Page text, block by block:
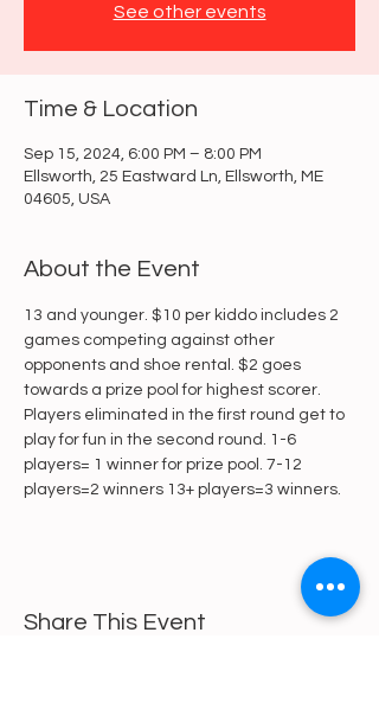
See other events
Time & Location
Sep 15, 2024, 6:00 PM – 8:00 PM
Ellsworth, 25 Eastward Ln, Ellsworth, ME
04605, USA
About the Event
13 and younger. $10 per kiddo includes 2
games competing against other
opponents and shoe rental. $2 goes
towards a prize pool for highest scorer.
Players eliminated in the first round get to
play for fun in the second round. 1-6
players= 1 winner for prize pool. 7-12
players=2 winners 13+ players=3 winners.
Share This Event